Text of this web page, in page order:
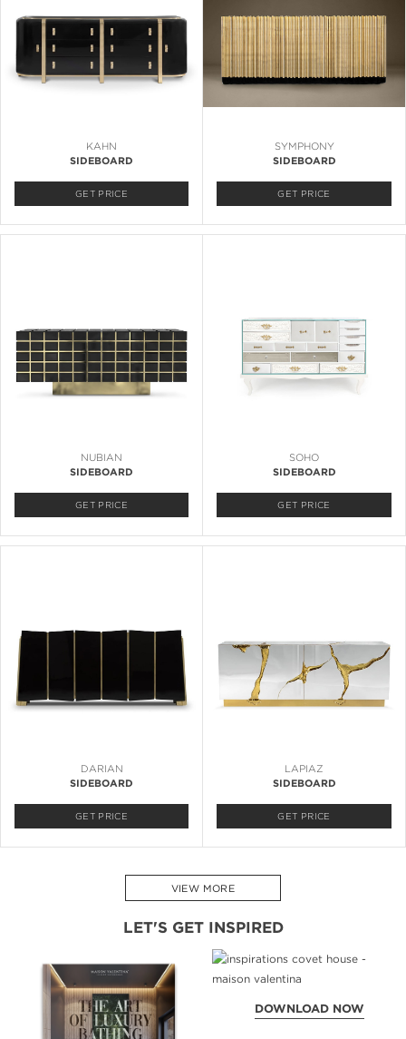
KAHN
SIDEBOARD
GET PRICE
SYMPHONY
SIDEBOARD
GET PRICE
NUBIAN
SIDEBOARD
GET PRICE
SOHO
SIDEBOARD
GET PRICE
DARIAN
SIDEBOARD
GET PRICE
LAPIAZ
SIDEBOARD
GET PRICE
VIEW MORE
LET'S GET INSPIRED
DOWNLOAD NOW